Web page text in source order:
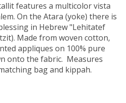
features a multicolor vista
On the Atara (yoke) there is
in Hebrew "Lehitatef
Made from woven cotton,
appliques on 100% pure
onto the fabric. Measures
bag and kippah.